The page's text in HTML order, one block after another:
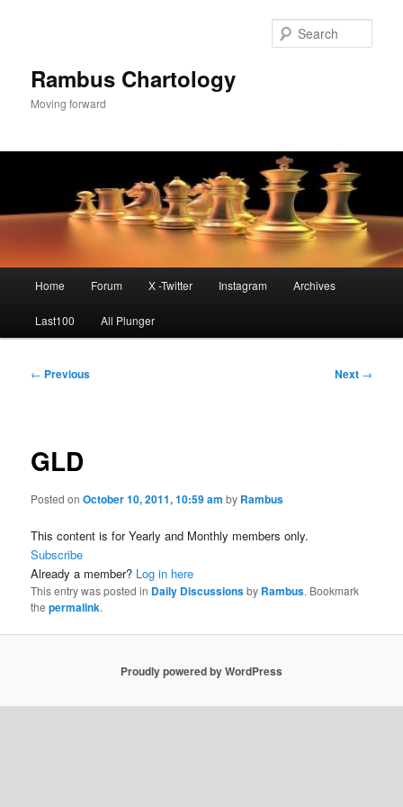
Rambus Chartology
Moving forward
Home Forum X -Twitter Instagram Archives
Last100 All Plunger
Post
← Previous Next →
GLD
Posted onOctober 10, 2011, 10:59 am by Rambus
This content is for Yearly and Monthly members only.
Subscribe
Already a member? Log in here
This entry was posted in Daily Discussionsby Rambus. Bookmark
thepermalink.
Proudly powered by WordPress